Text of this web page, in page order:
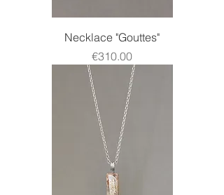
Necklace "Gouttes"
Price
€310.00